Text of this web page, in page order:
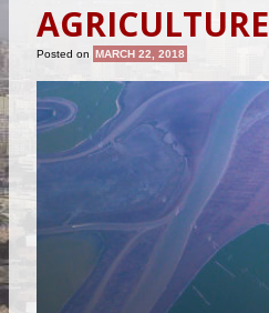
AGRICULTURE
Posted on MARCH 22, 2018